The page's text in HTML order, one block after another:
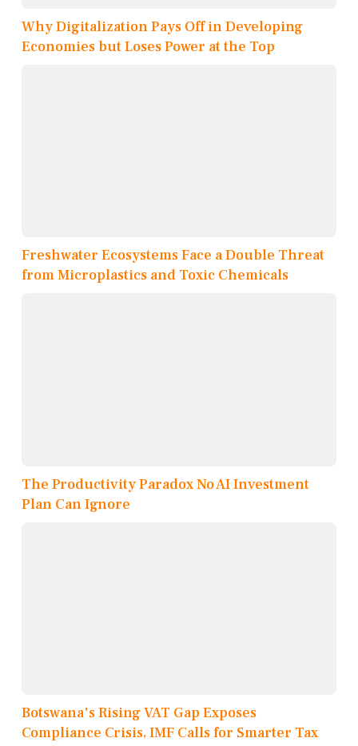
Why Digitalization Pays Off in Developing
Economies but Loses Power at the Top
Freshwater Ecosystems Face a Double Threat
from Microplastics and Toxic Chemicals
The Productivity Paradox No AI Investment
Plan Can Ignore
Botswana's Rising VAT Gap Exposes
Compliance Crisis, IMF Calls for Smarter Tax